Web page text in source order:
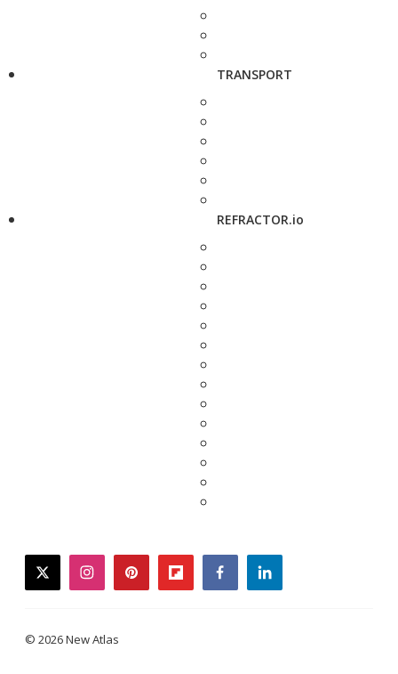
TRANSPORT
REFRACTOR.io
twitterinstagrampinterestflipboardfacebooklinkedin
© 2026 New Atlas